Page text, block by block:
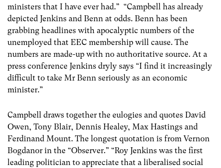
ministers that I have ever had.” “Campbell has already
depicted Jenkins and Benn at odds. Benn has been
grabbing headlines with apocalyptic numbers of the
unemployed that EEC membership will cause. The
numbers are made-up with no authoritative source. At a
press conference Jenkins dryly says “I find it increasingly
difficult to take Mr Benn seriously as an economic
minister.”
Campbell draws together the eulogies and quotes David
Owen, Tony Blair, Dennis Healey, Max Hastings and
Ferdinand Mount. The longest quotation is from Vernon
Bogdanor in the “Observer.” “Roy Jenkins was the first
leading politician to appreciate that a liberalised social